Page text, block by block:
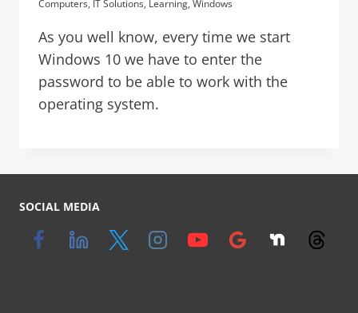
Computers, IT Solutions, Learning, Windows
As you well know, every time we start
Windows 10 we have to enter the
password to be able to work with the
operating system.
SOCIAL MEDIA